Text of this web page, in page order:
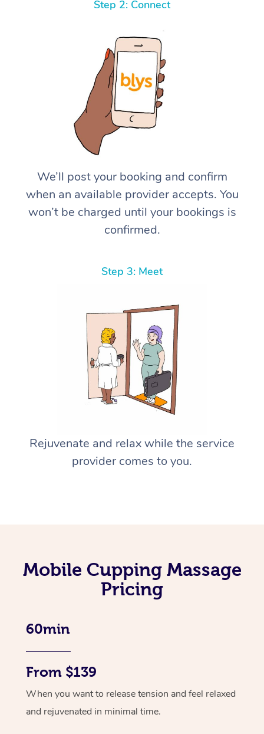
Step 2: Connect
We’ll post your booking and confirm
when an available provider accepts. You
won’t be charged until your bookings is
confirmed.
Step 3: Meet
Rejuvenate and relax while the service
provider comes to you.
Mobile Cupping Massage
Pricing
60min
From $139
When you want to release tension and feel relaxed
and rejuvenated in minimal time.